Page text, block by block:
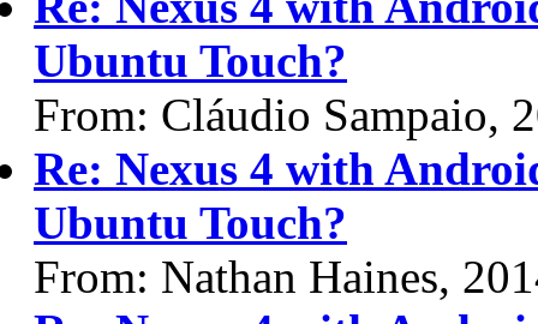
Ubuntu Touch?
From: Cláudio Sampaio,
Re: Nexus 4 with
Ubuntu Touch?
From: Nathan Haines,